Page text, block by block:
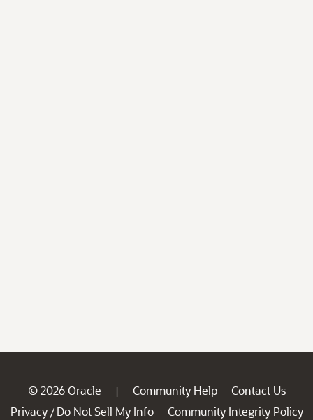
© 2026 Oracle | Community Help
Contact Us
Privacy / Do Not Sell My Info
Community Integrity Policy